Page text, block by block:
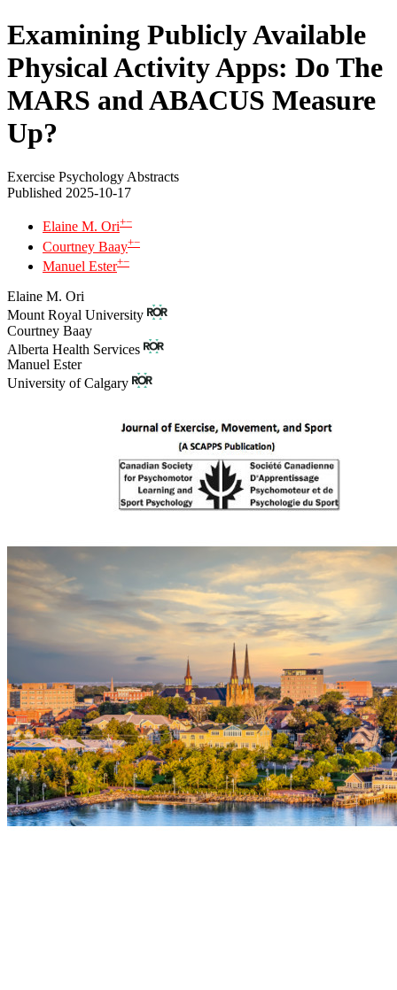
Examining Publicly Available
Physical Activity Apps: Do The
MARS and ABACUS Measure
Up?
Exercise Psychology Abstracts
Published 2025-10-17
Elaine M. Ori+−
Courtney Baay+−
Manuel Ester+−
Elaine M. Ori
Mount Royal University
Courtney Baay
Alberta Health Services
Manuel Ester
University of Calgary